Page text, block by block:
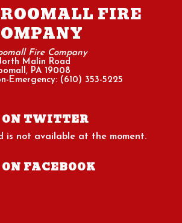
FIRE
Fire Company
Malin Road
PA 19008
Emergency: (610) 353-5225
ON TWITTER
is not available at the moment.
FACEBOOK